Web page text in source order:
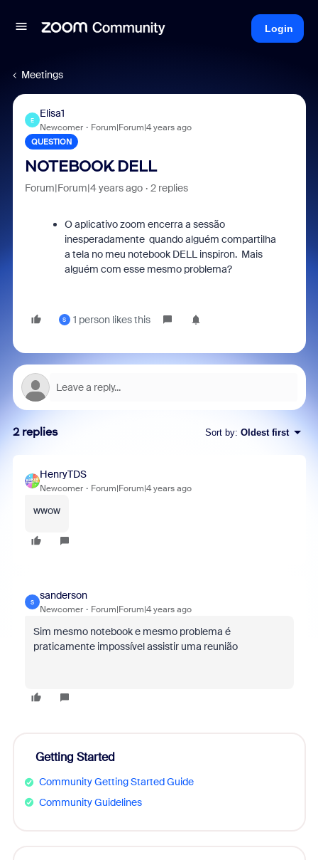
Login
Meetings
E
Elisa1
Newcomer Forum|Forum|4 years ago
QUESTION
NOTEBOOK DELL
Forum|Forum|4 years ago 2 replies
O aplicativo zoom encerra a sessão
inesperadamente quando alguém compartilha
a tela no meu notebook DELL inspiron. Mais
alguém com esse mesmo problema?
S 1 person likes this
2 replies Sort by: Oldest first
HenryTDS
Newcomer Forum|Forum|4 years ago
wwow
S
sanderson
Newcomer Forum|Forum|4 years ago
Sim mesmo notebook e mesmo problema é
praticamente impossível assistir uma reunião
Getting Started
Community Getting Started Guide
Community Guidelines